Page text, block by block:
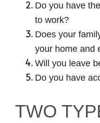
Do you have
to work?
Does your
your home and
Will you leave
Do you have
TWO